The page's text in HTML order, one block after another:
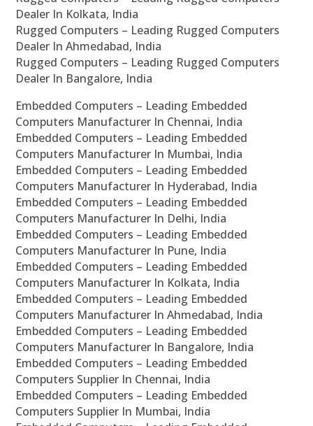
Dealer In Kolkata, India
Rugged Computers – Leading Rugged Computers
Dealer In Ahmedabad, India
Rugged Computers – Leading Rugged Computers
Dealer In Bangalore, India
Embedded Computers – Leading Embedded
Computers Manufacturer In Chennai, India
Embedded Computers – Leading Embedded
Computers Manufacturer In Mumbai, India
Embedded Computers – Leading Embedded
Computers Manufacturer In Hyderabad, India
Embedded Computers – Leading Embedded
Computers Manufacturer In Delhi, India
Embedded Computers – Leading Embedded
Computers Manufacturer In Pune, India
Embedded Computers – Leading Embedded
Computers Manufacturer In Kolkata, India
Embedded Computers – Leading Embedded
Computers Manufacturer In Ahmedabad, India
Embedded Computers – Leading Embedded
Computers Manufacturer In Bangalore, India
Embedded Computers – Leading Embedded
Computers Supplier In Chennai, India
Embedded Computers – Leading Embedded
Computers Supplier In Mumbai, India